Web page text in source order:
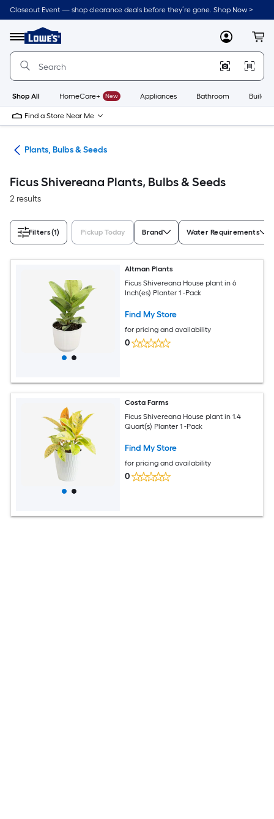
Skip
to
content
Closeout Event — shop clearance deals before they’re gone. Shop Now >
Menu
Link
to
Lowe's
Improvement
Home
Page
MyLowes
Shop All HomeCare+ New Appliances Bathroom
Find a Store Near Me
Plants, Bulbs & Seeds
Ficus Shivereana Plants, Bulbs & Seeds
2 results
Filters(1) Pickup Today Brand Water Requirements
Altman Plants
Ficus Shivereana House plant in 6
Inch(es) Planter 1 -Pack
Find My Store
for pricing and availability
0
Costa Farms
Ficus Shivereana House plant in 1.4
Quart(s) Planter 1 -Pack
Find My Store
for pricing and availability
0